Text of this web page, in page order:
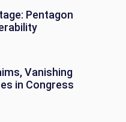
Pentagon
Vanishing
in Congress